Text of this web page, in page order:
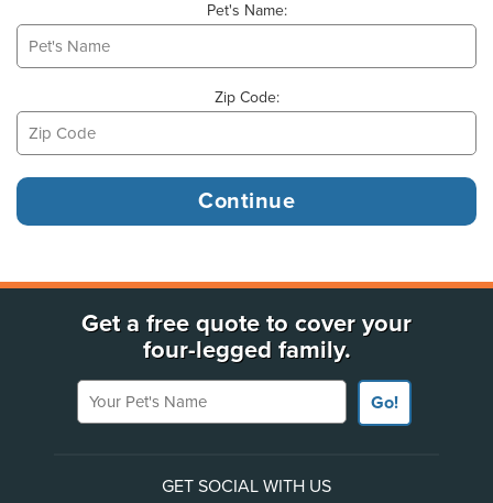
Pet's Name:
Zip Code:
Get a free quote to cover your
four-legged family.
Your Pet's Name
Go!
GET SOCIAL WITH US